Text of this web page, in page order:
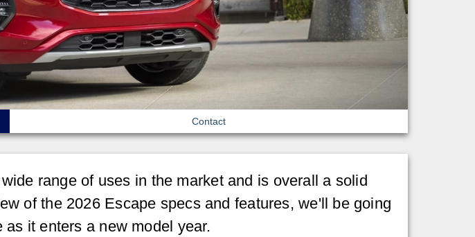
Contact
range of uses in the market and is overall a solid
of the 2026 Escape specs and features, we'll be going
it enters a new model year.